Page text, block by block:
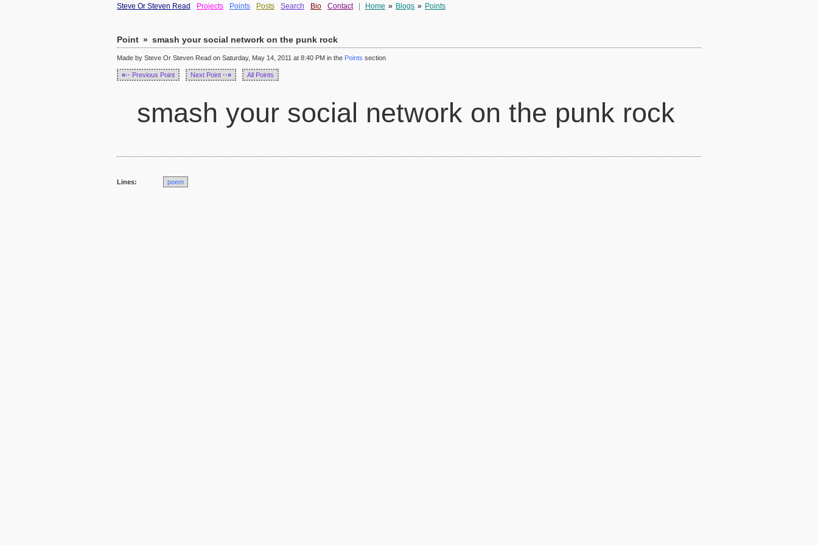
Steve Or Steven Read Projects Points Posts Search Bio Contact Home » Blogs » Points
Point » smash your social network on the punk rock
Made by Steve Or Steven Read on Saturday, May 14, 2011 at 8:40 PM in the Points section
«·· Previous Point Next Point ··» All Points
smash your social network on the punk rock
Lines: poem